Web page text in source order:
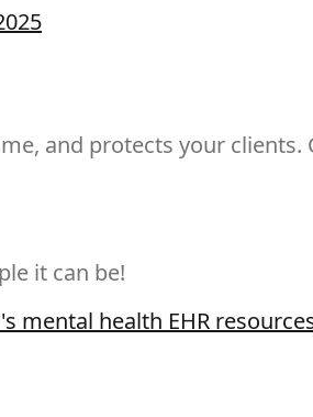
and protects your clients.
it can be!
mental health EHR